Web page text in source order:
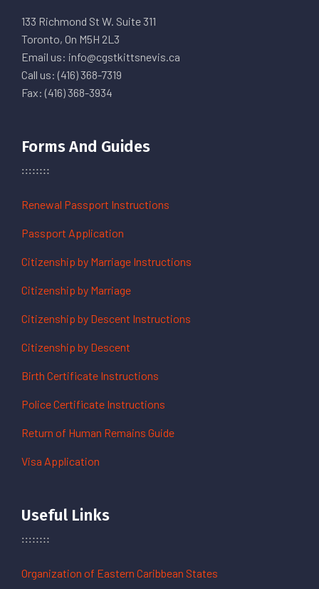
133 Richmond St W. Suite 311
Toronto, On M5H 2L3
Email us: info@cgstkittsnevis.ca
Call us: (416) 368-7319
Fax: (416) 368-3934
Forms And Guides
Renewal Passport Instructions
Passport Application
Citizenship by Marriage Instructions
Citizenship by Marriage
Citizenship by Descent Instructions
Citizenship by Descent
Birth Certificate Instructions
Police Certificate Instructions
Return of Human Remains Guide
Visa Application
Useful Links
Organization of Eastern Caribbean States